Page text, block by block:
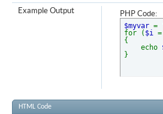
PHP Code:
$myvar=
for ( $i
{
echo
}
Example Output
HTML Code